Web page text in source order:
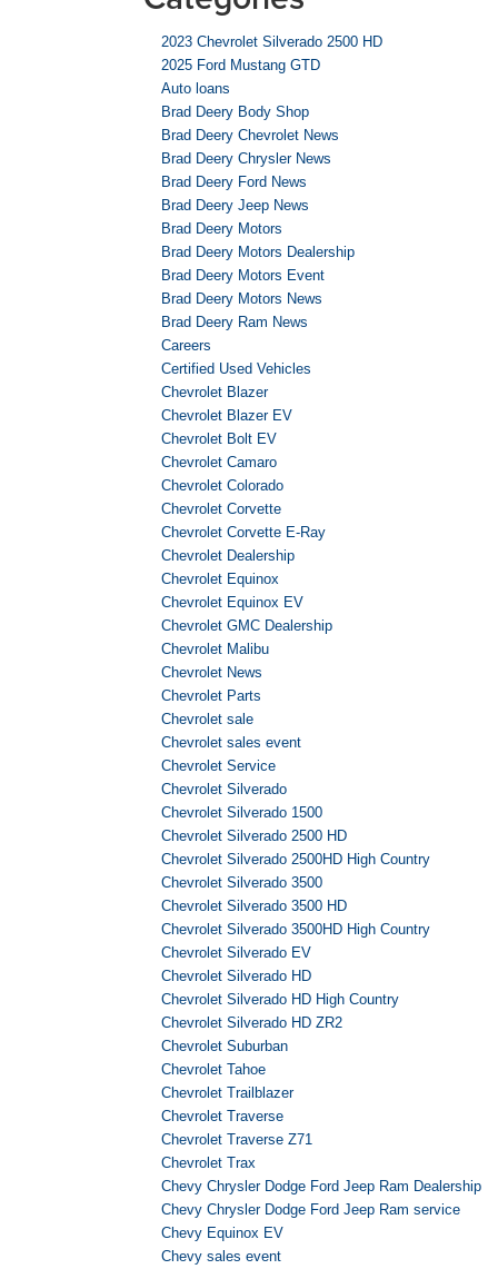
2023 Chevrolet Silverado 2500 HD
2025 Ford Mustang GTD
Auto loans
Brad Deery Body Shop
Brad Deery Chevrolet News
Brad Deery Chrysler News
Brad Deery Ford News
Brad Deery Jeep News
Brad Deery Motors
Brad Deery Motors Dealership
Brad Deery Motors Event
Brad Deery Motors News
Brad Deery Ram News
Careers
Certified Used Vehicles
Chevrolet Blazer
Chevrolet Blazer EV
Chevrolet Bolt EV
Chevrolet Camaro
Chevrolet Colorado
Chevrolet Corvette
Chevrolet Corvette E-Ray
Chevrolet Dealership
Chevrolet Equinox
Chevrolet Equinox EV
Chevrolet GMC Dealership
Chevrolet Malibu
Chevrolet News
Chevrolet Parts
Chevrolet sale
Chevrolet sales event
Chevrolet Service
Chevrolet Silverado
Chevrolet Silverado 1500
Chevrolet Silverado 2500 HD
Chevrolet Silverado 2500HD High Country
Chevrolet Silverado 3500
Chevrolet Silverado 3500 HD
Chevrolet Silverado 3500HD High Country
Chevrolet Silverado EV
Chevrolet Silverado HD
Chevrolet Silverado HD High Country
Chevrolet Silverado HD ZR2
Chevrolet Suburban
Chevrolet Tahoe
Chevrolet Trailblazer
Chevrolet Traverse
Chevrolet Traverse Z71
Chevrolet Trax
Chevy Chrysler Dodge Ford Jeep Ram Dealership
Chevy Chrysler Dodge Ford Jeep Ram service
Chevy Equinox EV
Chevy sales event